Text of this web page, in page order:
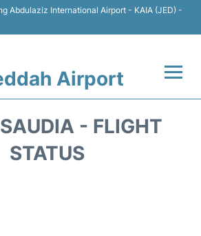
Abdulaziz International Airport - KAIA (JED) -
Airport
- FLIGHT
STATUS